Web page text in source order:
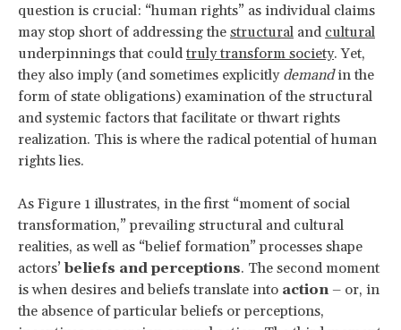
question is crucial: “human rights” as individual claims
may stop short of addressing the structural and cultural
underpinnings that could truly transform society. Yet,
they also imply (and sometimes explicitly demandin the
form of state obligations) examination of the structural
and systemic factors that facilitate or thwart rights
realization. This is where the radical potential of human
rights lies.
As Figure 1 illustrates, in the first “moment of social
transformation,” prevailing structural and cultural
realities, as well as “belief formation” processes shape
actors’beliefs and perceptions. The second moment
is when desires and beliefs translate into action – or, in
the absence of particular beliefs or perceptions,